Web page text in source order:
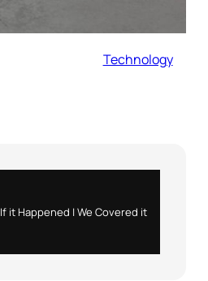
Technology
If it Happened | We Covered it